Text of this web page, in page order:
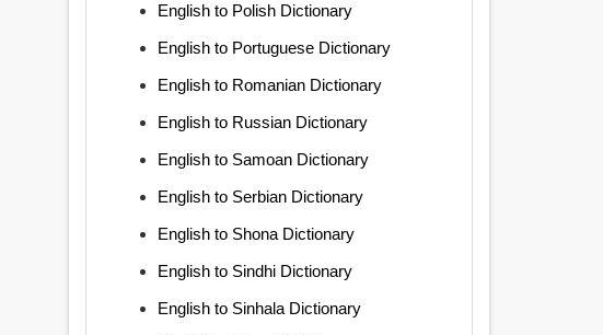
English to Polish Dictionary
English to Portuguese Dictionary
English to Romanian Dictionary
English to Russian Dictionary
English to Samoan Dictionary
English to Serbian Dictionary
English to Shona Dictionary
English to Sindhi Dictionary
English to Sinhala Dictionary